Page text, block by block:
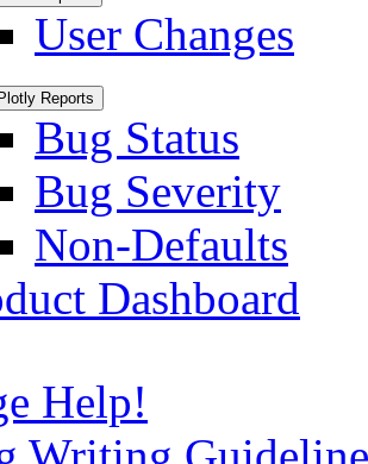
User Changes
Plotly Reports
Bug Status
Bug Severity
Non-Defaults
Dashboard
Help!